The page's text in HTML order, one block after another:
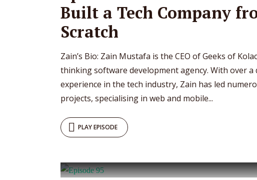
Built a Tech Company
Scratch
Zain’s Bio: Zain Mustafa is the CEO of Geeks of
thinking software development agency. With over a
experience in the tech industry, Zain has led
projects, specialising in web and mobile...
PLAY EPISODE